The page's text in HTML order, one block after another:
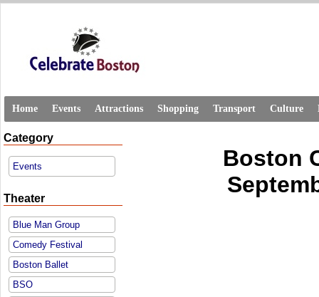
Home Events Attractions Shopping Transport Culture
Category
Events
Theater
Blue Man Group
Comedy Festival
Boston Ballet
BSO
Boston